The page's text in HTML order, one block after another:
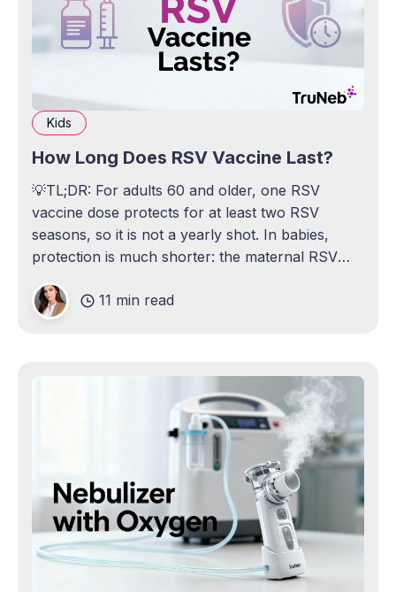
Kids
How Long Does RSV Vaccine Last?
💡TL;DR: For adults 60 and older, one RSV
vaccine dose protects for at least two RSV
seasons, so it is not a yearly shot. In babies,
protection is much shorter: the maternal RSV
months, and the infant antibody shot lasts about
11 min read